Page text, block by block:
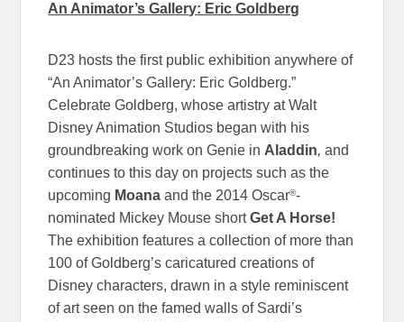
An Animator’s Gallery: Eric Goldberg
D23 hosts the first public exhibition anywhere of
“An Animator’s Gallery: Eric Goldberg.”
Celebrate Goldberg, whose artistry at Walt
Disney Animation Studios began with his
groundbreaking work on Genie in Aladdin,and
continues to this day on projects such as the
upcoming Moanaand the 2014 Oscar®-
nominated Mickey Mouse shortGet A Horse!
The exhibition features a collection of more than
100 of Goldberg’s caricatured creations of
Disney characters, drawn in a style reminiscent
of art seen on the famed walls of Sardi’s